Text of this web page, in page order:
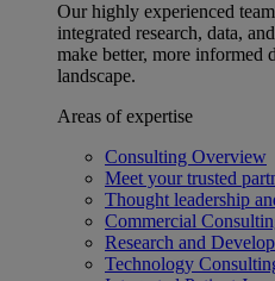
Our highly experienced
integrated research, data,
make better, more informed
landscape.
Areas of expertise
Consulting Overview
Meet your trusted
Thought leadership
Commercial
Research and
Technology